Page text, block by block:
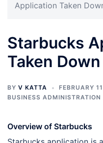
Application Taken
Starbucks
Taken Down
BY V KATTA
FEBRUARY
BUSINESS
Overview of Starbucks